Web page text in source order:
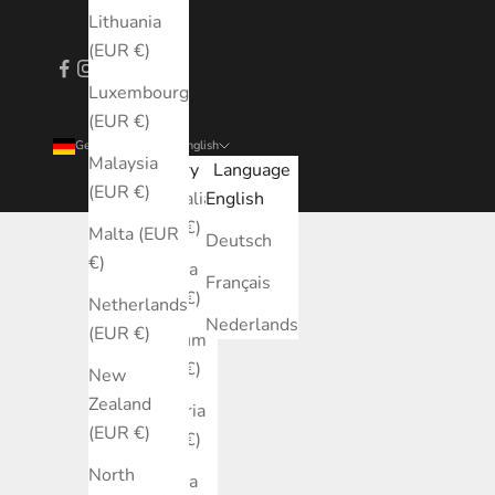
Lithuania
(EUR €)
Luxembourg
(EUR €)
Malaysia
(EUR €)
Malta (EUR
€)
Netherlands
(EUR €)
New
Zealand
(EUR €)
North
Germany (EUR €)
Country
Australia
(EUR €)
Austria
(EUR €)
Belgium
(EUR €)
Bulgaria
(EUR €)
Canada
English
Language
English
Deutsch
Français
Nederlands